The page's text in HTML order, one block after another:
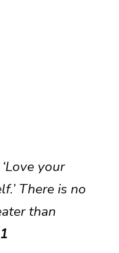
your
There is no
than